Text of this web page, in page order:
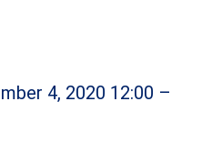
4, 2020 12:00 –